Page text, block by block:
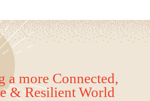
a more Connected,
& Resilient World